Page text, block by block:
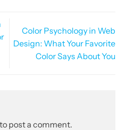
Color Psychology in Web
Design: What Your Favorite
Color Says About You
to post a comment.